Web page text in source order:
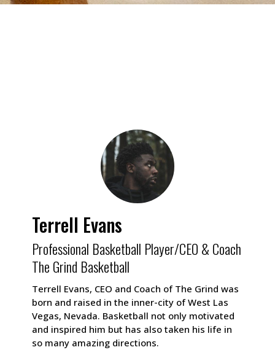
Terrell Evans
Professional Basketball Player/CEO & Coach
The Grind Basketball
Terrell Evans, CEO and Coach of The Grind was
born and raised in the inner-city of West Las
Vegas, Nevada. Basketball not only motivated
and inspired him but has also taken his life in
so many amazing directions.